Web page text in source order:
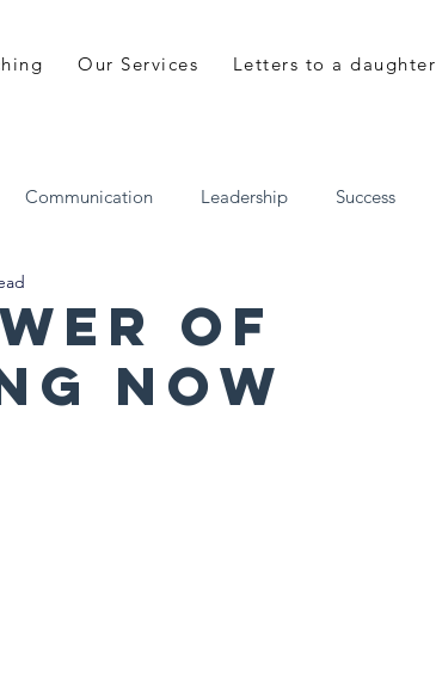
Our Services Letters to a daughter
Communication Leadership Success
of
Now